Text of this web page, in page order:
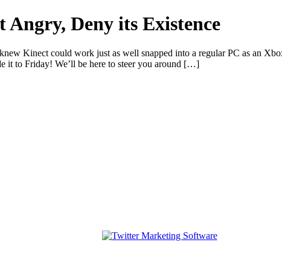
Deny its Existence
Kinect could work just as well snapped into a regular PC as an
it to Friday! We’ll be here to steer you around […]